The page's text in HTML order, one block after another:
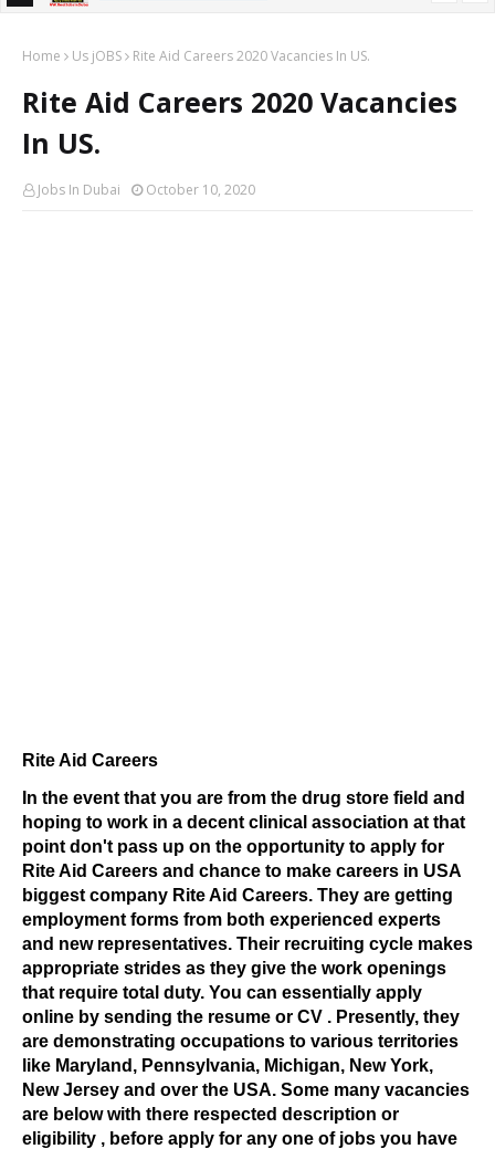
Home Us jOBS Rite Aid Careers 2020 Vacancies In US.
Rite Aid Careers 2020 Vacancies
In US.
Jobs In Dubai October 10, 2020
Rite Aid Careers
In the event that you are from the drug store field and
hoping to work in a decent clinical association at that
point don't pass up on the opportunity to apply for
Rite Aid Careers and chance to make careers in USA
biggest company Rite Aid Careers. They are getting
employment forms from both experienced experts
and new representatives. Their recruiting cycle makes
appropriate strides as they give the work openings
that require total duty. You can essentially apply
online by sending the resume or CV . Presently, they
are demonstrating occupations to various territories
like Maryland, Pennsylvania, Michigan, New York,
New Jersey and over the USA. Some many vacancies
are below with there respected description or
eligibility , before apply for any one of jobs you have